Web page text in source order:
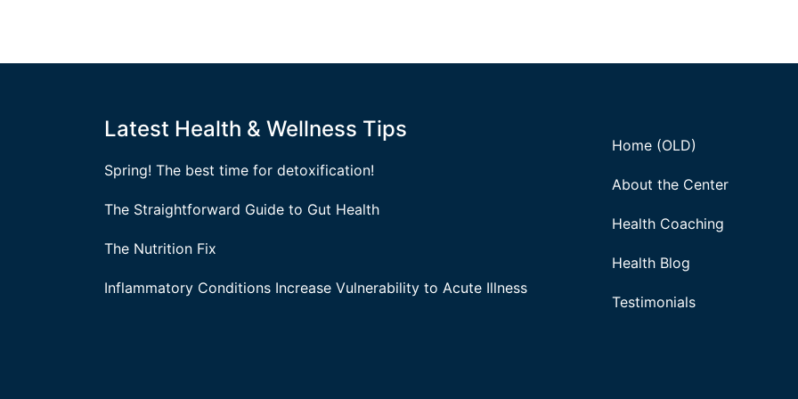
Latest Health & Wellness Tips
Spring! The best time for detoxification!
The Straightforward Guide to Gut Health
The Nutrition Fix
Inflammatory Conditions Increase Vulnerability to Acute Illness
Home (OLD)
About the Center
Health Coaching
Health Blog
Testimonials